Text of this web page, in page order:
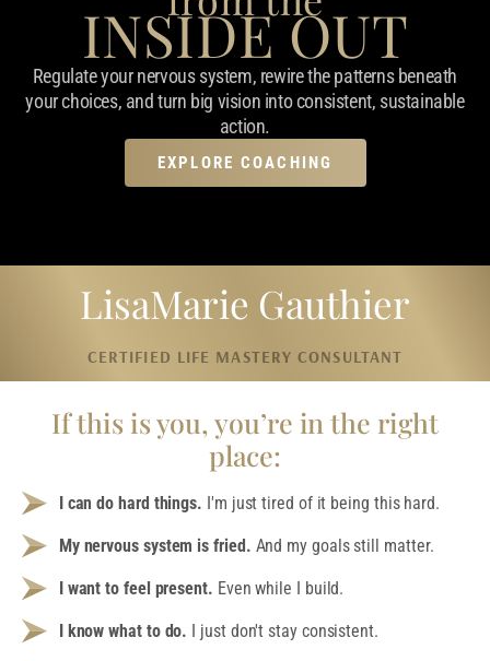
INSIDE OUT
Regulate your nervous system, rewire the patterns beneath
your choices, and turn big vision into consistent, sustainable
action.
EXPLORE COACHING
LisaMarie Gauthier
CERTIFIED LIFE MASTERY CONSULTANT
If this is you, you’re in the right
place:
I can do hard things. I'm just tired of it being this hard.
My nervous system is fried. And my goals still matter.
I want to feel present. Even while I build.
I know what to do. I just don't stay consistent.